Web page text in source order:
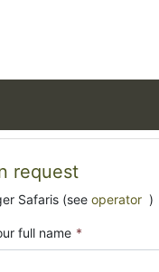
request
Safaris (see operator )
full name *